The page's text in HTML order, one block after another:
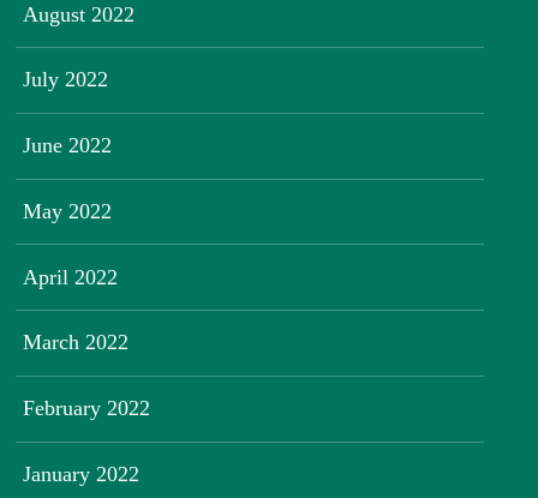
August 2022
July 2022
June 2022
May 2022
April 2022
March 2022
February 2022
January 2022